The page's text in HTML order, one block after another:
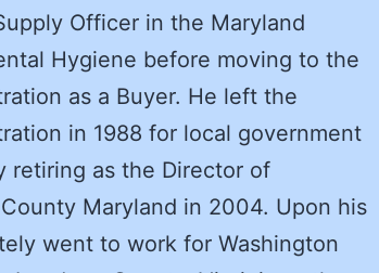
Officer in the Maryland
Hygiene before moving to the
as a Buyer. He left the
in 1988 for local government
retiring as the Director of
Maryland in 2004. Upon his
went to work for Washington